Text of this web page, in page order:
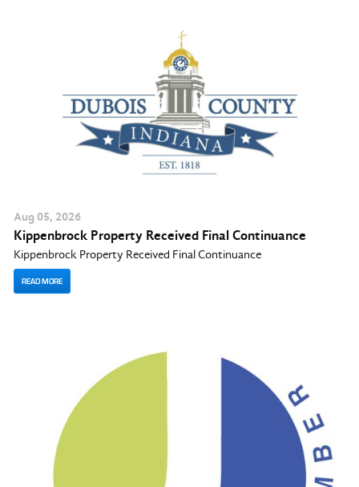
Aug 05, 2026
Kippenbrock Property Received Final Continuance
Kippenbrock Property Received Final Continuance
READ MORE